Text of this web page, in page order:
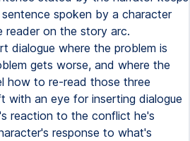
spoken by a character
reader on the story arc.
dialogue where the problem is
gets worse, and where the
how to re-read those three
an eye for inserting dialogue
reaction to the conflict he's
response to what's